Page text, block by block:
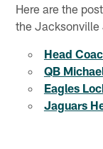
Here are the
the Jacksonville
Head
QB
Eagles
Jaguars